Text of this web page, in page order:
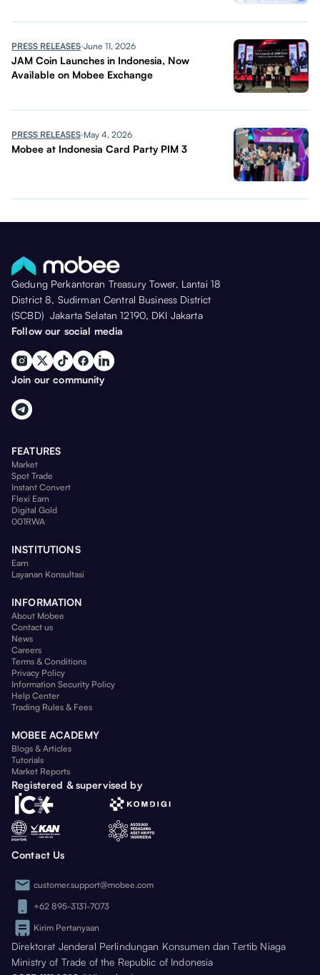
PRESS RELEASES June 11, 2026
JAM Coin Launches in Indonesia, Now
Available on Mobee Exchange
PRESS RELEASES May 4, 2026
Mobee at Indonesia Card Party PIM 3
Gedung Perkantoran Treasury Tower, Lantai 18
District 8, Sudirman Central Business District
(SCBD) Jakarta Selatan 12190, DKI Jakarta
Follow our social media
Join our community
FEATURES
Market
Spot Trade
Instant Convert
Flexi Earn
Digital Gold
001RWA
INSTITUTIONS
Earn
Layanan Konsultasi
INFORMATION
About Mobee
Contact us
News
Careers
Terms & Conditions
Privacy Policy
Information Security Policy
Help Center
Trading Rules & Fees
MOBEE ACADEMY
Blogs & Articles
Tutorials
Market Reports
Registered & supervised by
Contact Us
customer.support@mobee.com
+62 895-3131-7073
Kirim Pertanyaan
Direktorat Jenderal Perlindungan Konsumen dan Tertib Niaga
Ministry of Trade of the Republic of Indonesia